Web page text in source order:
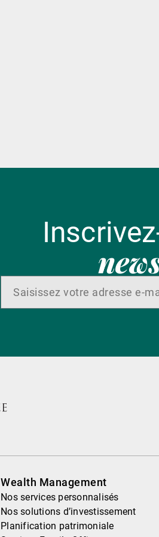
Wealth Management
Nos services personnalisés
Nos solutions d’investissement
Planification patrimoniale